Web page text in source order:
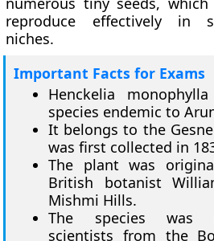
reproduce effectively in
niches.
Important Facts for Exams
Henckelia
species endemic to
It belongs to the
was first collected in
The plant was
British botanist
Mishmi Hills.
The species was
scientists from the